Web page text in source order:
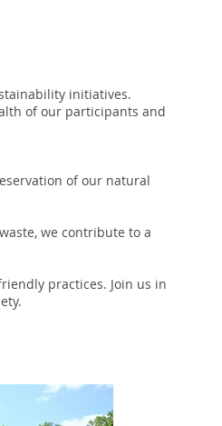
initiatives.
of our participants and
of our natural
we contribute to a
practices. Join us in